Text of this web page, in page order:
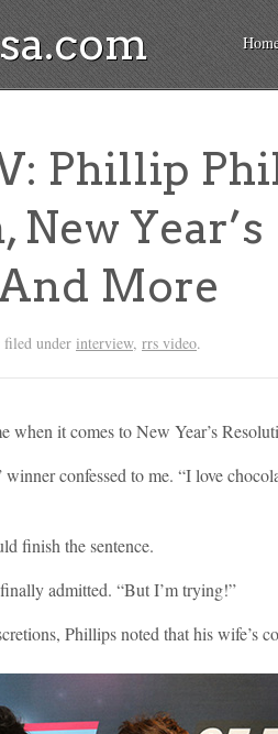
Phillip
Year’s
More
filed under interview, rrs video.
it comes to New Year’s
confessed to me. “I love
finish the sentence.
admitted. “But I’m trying!”
Phillips noted that his wife’s